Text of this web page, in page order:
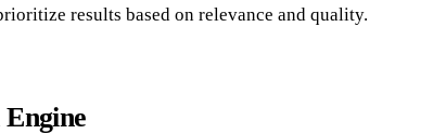
results based on relevance and quality.